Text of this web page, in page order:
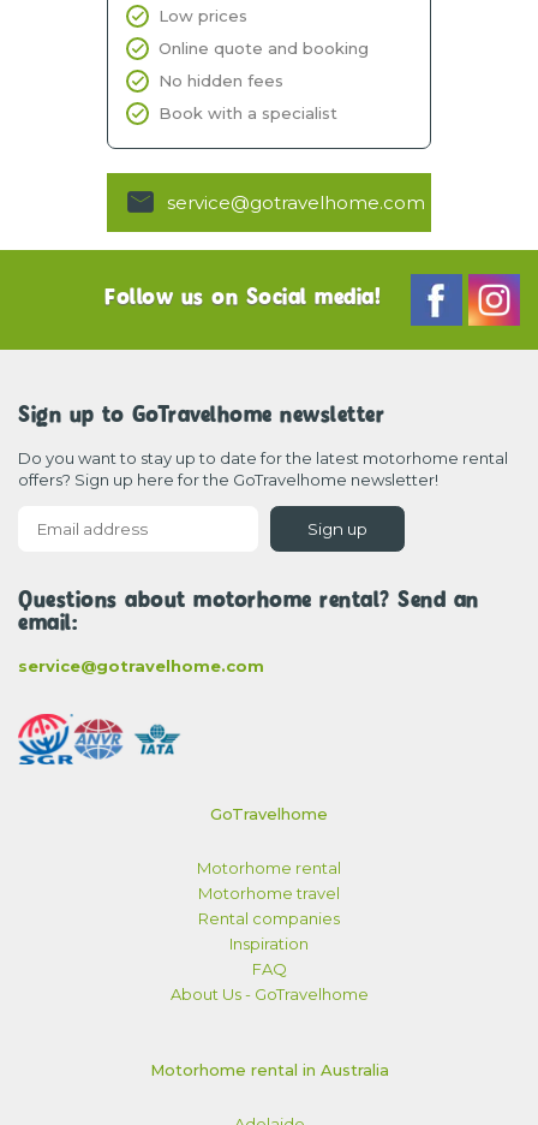
Low prices
Online quote and booking
No hidden fees
Book with a specialist
service@gotravelhome.com
Follow us on Social media!
Sign up to GoTravelhome newsletter
Do you want to stay up to date for the latest motorhome rental
offers? Sign up here for the GoTravelhome newsletter!
Sign up
Questions about motorhome rental? Send an
email:
service@gotravelhome.com
GoTravelhome
Motorhome rental
Motorhome travel
Rental companies
Inspiration
FAQ
About Us - GoTravelhome
Motorhome rental in Australia